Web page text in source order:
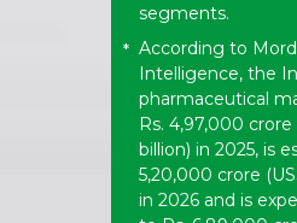
segments.
* According to
Intelligence, the
pharmaceutical
Rs. 4,97,000 crore
billion) in 2025, is
5,20,000 crore
in 2026 and is